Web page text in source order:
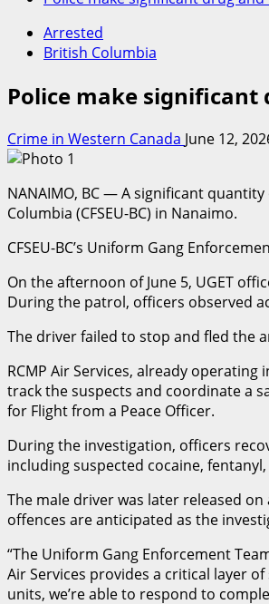
Arrested
British Columbia
Police make significant
Crime in Western Canada June 12,
NANAIMO, BC — A significant
Columbia (CFSEU-BC) in Nanaimo.
CFSEU-BC’s Uniform Gang
On the afternoon of June 5, UGET
During the patrol, officers observed
The driver failed to stop and fled the
RCMP Air Services, already
track the suspects and coordinate a
for Flight from a Peace Officer.
During the investigation, officers
including suspected cocaine,
The male driver was later released
offences are anticipated as the
“The Uniform Gang Enforcement
Air Services provides a critical layer
units, we’re able to respond to